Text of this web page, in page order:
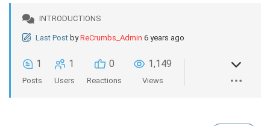
INTRODUCTIONS
Last Post by ReCrumbs_Admin 6 years ago
1
Posts
1
Users
0
Reactions
1,149
Views